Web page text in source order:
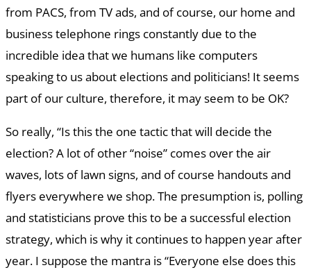
from PACS, from TV ads, and of course, our home and
business telephone rings constantly due to the
incredible idea that we humans like computers
speaking to us about elections and politicians! It seems
part of our culture, therefore, it may seem to be OK?
So really, “Is this the one tactic that will decide the
election? A lot of other “noise” comes over the air
waves, lots of lawn signs, and of course handouts and
flyers everywhere we shop. The presumption is, polling
and statisticians prove this to be a successful election
strategy, which is why it continues to happen year after
year. I suppose the mantra is “Everyone else does this